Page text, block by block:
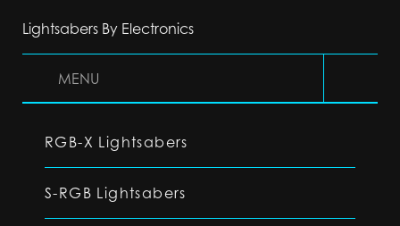
Lightsabers By Electronics
MENU
RGB-X Lightsabers
S-RGB Lightsabers